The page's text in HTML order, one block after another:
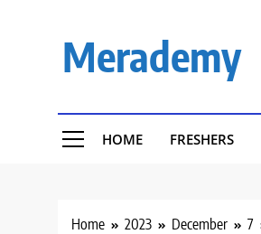
Merademy
HOME FRESHERS
Home 2023 December 7